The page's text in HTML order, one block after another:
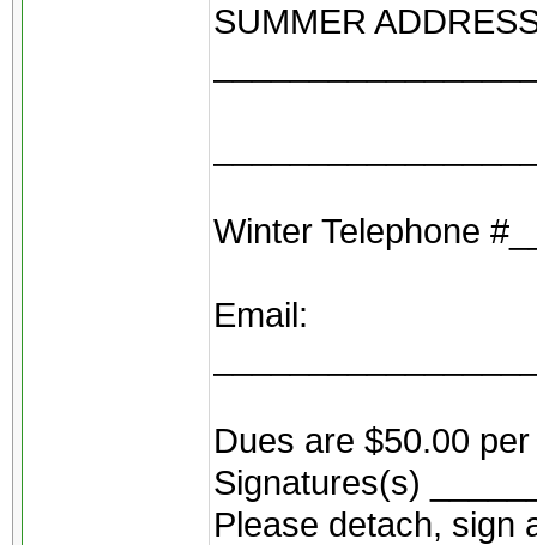
SUMMER
Winter Telephone
Email:
Dues are $50.00
Signatures(s)
Please detach, sign